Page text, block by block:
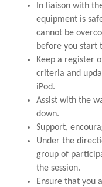
In liaison with
equipment is
cannot be
before you start
Keep a register
criteria and
iPod.
Assist with the
down.
Support,
Under the
group of
the session.
Ensure that you